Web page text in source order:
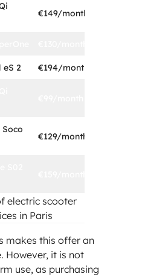
€149/month
eS 2 €194/month
Soco
€129/month
electric scooter
in Paris
makes this offer an
However, it is not
use, as purchasing